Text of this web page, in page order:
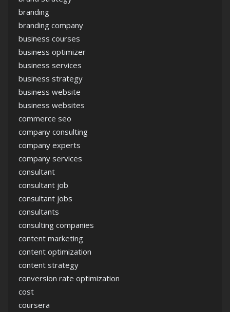
branding
branding company
business courses
business optimizer
business services
business strategy
business website
business websites
commerce seo
company consulting
company experts
company services
consultant
consultant job
consultant jobs
consultants
consulting companies
content marketing
content optimization
content strategy
conversion rate optimization
cost
coursera